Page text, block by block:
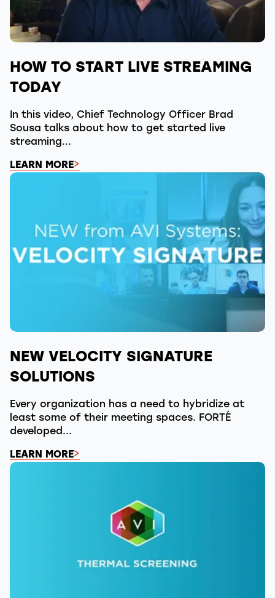
HOW TO START LIVE STREAMING
TODAY
In this video, Chief Technology Officer Brad
Sousa talks about how to get started live
streaming...
LEARN MORE
NEW VELOCITY SIGNATURE
SOLUTIONS
Every organization has a need to hybridize at
least some of their meeting spaces. FORTÉ
developed...
LEARN MORE